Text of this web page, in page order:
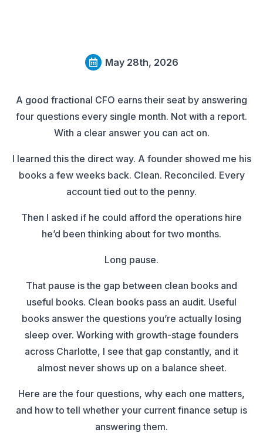
May 28th, 2026
A good fractional CFO earns their seat by answering
four questions every single month. Not with a report.
With a clear answer you can act on.
I learned this the direct way. A founder showed me his
books a few weeks back. Clean. Reconciled. Every
account tied out to the penny.
Then I asked if he could afford the operations hire
he’d been thinking about for two months.
Long pause.
That pause is the gap between clean books and
useful books. Clean books pass an audit. Useful
books answer the questions you’re actually losing
sleep over. Working with growth-stage founders
across Charlotte, I see that gap constantly, and it
almost never shows up on a balance sheet.
Here are the four questions, why each one matters,
and how to tell whether your current finance setup is
answering them.